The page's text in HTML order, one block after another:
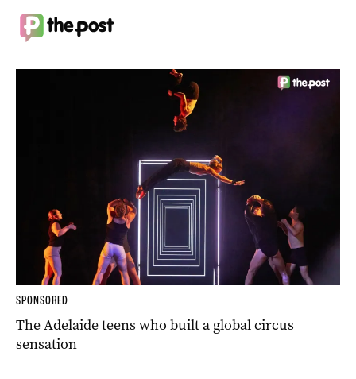
SPONSORED
The Adelaide teens who built a global circus
sensation